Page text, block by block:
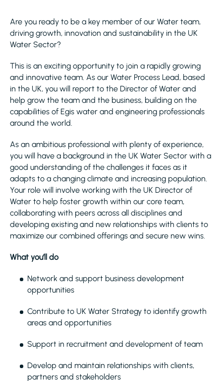
Are you ready to be a key member of our Water team,
driving growth, innovation and sustainability in the UK
Water Sector?
This is an exciting opportunity to join a rapidly growing
and innovative team. As our Water Process Lead, based
in the UK, you will report to the Director of Water and
help grow the team and the business, building on the
capabilities of Egis water and engineering professionals
around the world.
As an ambitious professional with plenty of experience,
you will have a background in the UK Water Sector with a
good understanding of the challenges it faces as it
adapts to a changing climate and increasing population.
Your role will involve working with the UK Director of
Water to help foster growth within our core team,
collaborating with peers across all disciplines and
developing existing and new relationships with clients to
maximize our combined offerings and secure new wins.
What you’ll do
Network and support business development
opportunities
Contribute to UK Water Strategy to identify growth
areas and opportunities
Support in recruitment and development of team
Develop and maintain relationships with clients,
partners and stakeholders